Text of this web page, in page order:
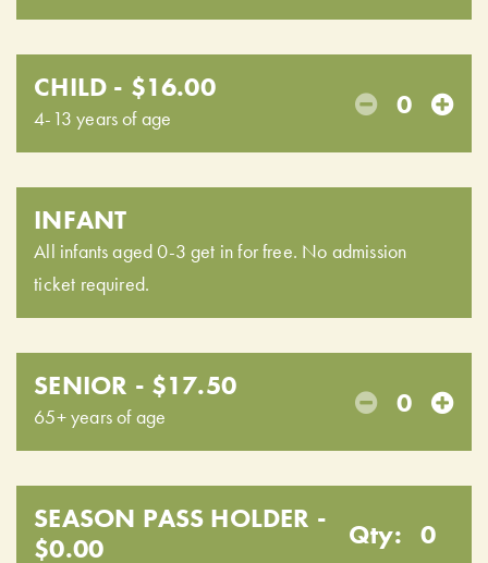
CHILD - $16.00
4-13 years of age 0
INFANT
All infants aged 0-3 get in for free. No admission
ticket required.
SENIOR - $17.50
65+ years of age 0
SEASON PASS HOLDER -
$0.00
Qty: 0